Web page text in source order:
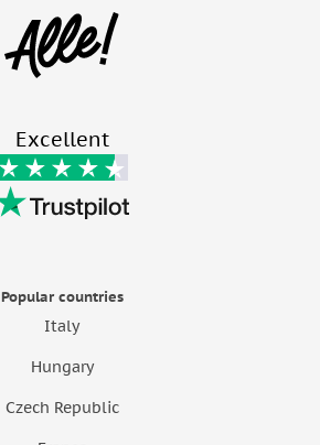
Excellent
Popular countries
Italy
Hungary
Czech Republic